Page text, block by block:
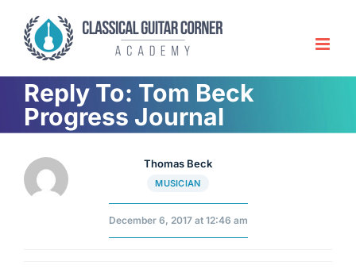
content
Reply To: Tom Beck
Progress Journal
Thomas Beck
MUSICIAN
December 6, 2017 at 12:46 am